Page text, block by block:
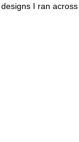
designs I ran across